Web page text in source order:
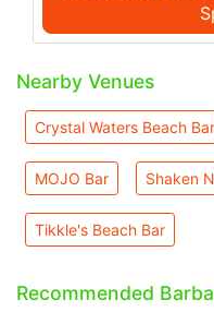
Nearby Venues
Crystal Waters Beach Bar
MOJO Bar Shaken
Tikkle's Beach Bar
Recommended